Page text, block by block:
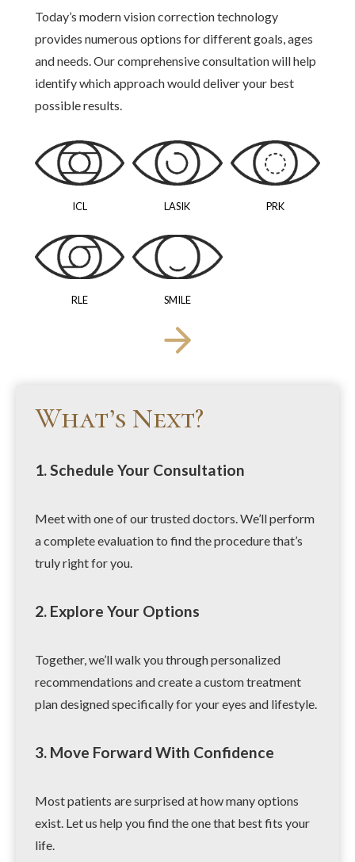
Today’s modern vision correction technology
provides numerous options for different goals, ages
and needs. Our comprehensive consultation will help
identify which approach would deliver your best
possible results.
ICL LASIK PRK
RLE SMILE
What’s Next?
1. Schedule Your Consultation
Meet with one of our trusted doctors. We’ll perform
a complete evaluation to find the procedure that’s
truly right for you.
2. Explore Your Options
Together, we’ll walk you through personalized
recommendations and create a custom treatment
plan designed specifically for your eyes and lifestyle.
3. Move Forward With Confidence
Most patients are surprised at how many options
exist. Let us help you find the one that best fits your
life.